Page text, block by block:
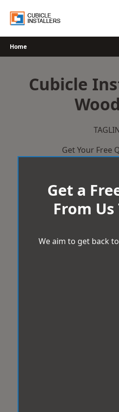
Home
Cubicle
Get Your Free
Get a
From Us
We aim to get back